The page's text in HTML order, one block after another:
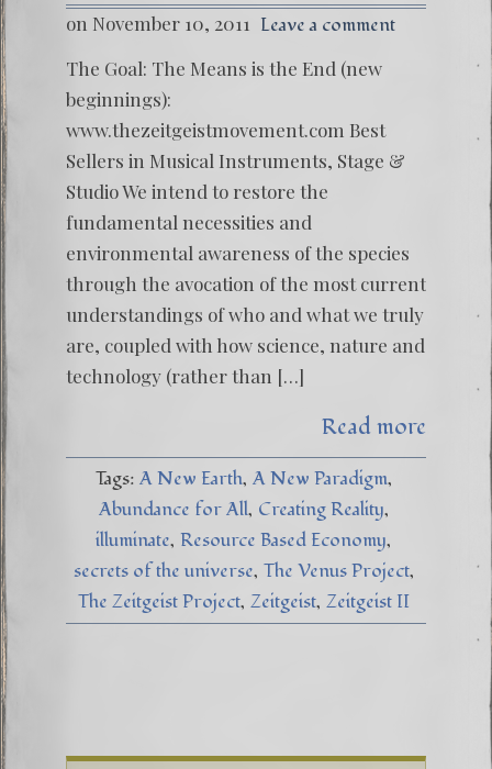
on November 10, 2011 Leave a comment
The Goal: The Means is the End (new
beginnings):
www.thezeitgeistmovement.com Best
Sellers in Musical Instruments, Stage &
Studio We intend to restore the
fundamental necessities and
environmental awareness of the species
through the avocation of the most current
understandings of who and what we truly
are, coupled with how science, nature and
technology (rather than […]
Read more
Tags: A New Earth A New Paradigm
Abundance for All Creating Reality
illuminate Resource Based Economy
secrets of the universe The Venus Project
The Zeitgeist Project Zeitgeist Zeitgeist II